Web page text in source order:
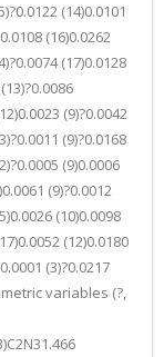
(14)0.0101
(16)0.0262
(17)0.0128
(9)?0.0042
(9)?0.0168
(9)0.0006
(9)?0.0012
(10)0.0098
(12)0.0180
(3)?0.0217
variables (?,